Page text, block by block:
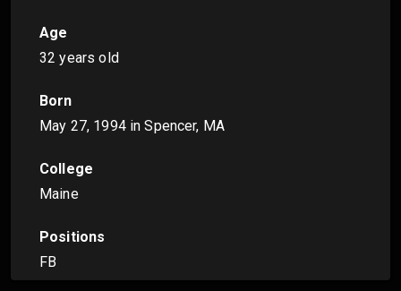
Age
32 years old
Born
May 27, 1994in Spencer, MA
College
Maine
Positions
FB